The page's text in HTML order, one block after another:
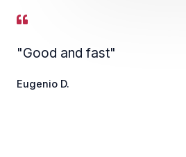
"Good and fast"
Eugenio D.